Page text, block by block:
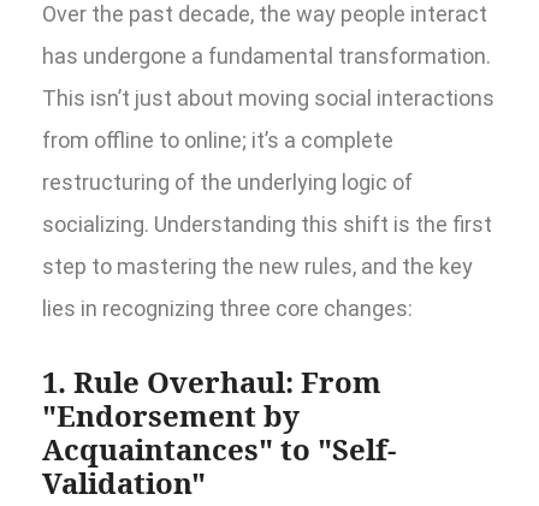
Over the past decade, the way people interact
has undergone a fundamental transformation.
This isn’t just about moving social interactions
from offline to online; it’s a complete
restructuring of the underlying logic of
socializing. Understanding this shift is the first
step to mastering the new rules, and the key
lies in recognizing three core changes:
1. Rule Overhaul: From
"Endorsement by
Acquaintances" to "Self-
Validation"